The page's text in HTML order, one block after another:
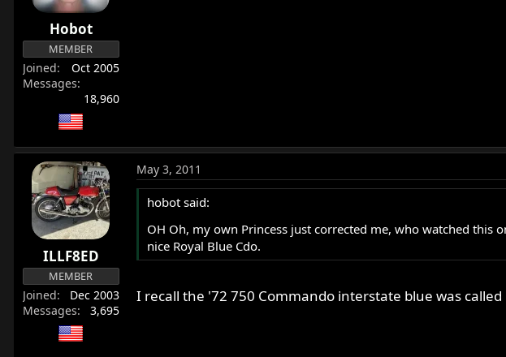
Hobot
MEMBER
Joined
Oct 2005
Messages
18,960
ILLF8ED
MEMBER
Joined
Dec 2003
Messages
3,695
May 3, 2011
hobot said:
OH Oh, my own Princess just corrected me, who watched this
nice Royal Blue Cdo.
I recall the '72 750 Commando interstate blue was